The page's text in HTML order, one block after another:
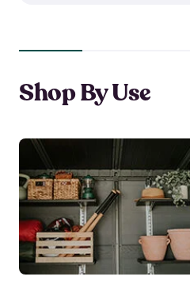
Shop By Use